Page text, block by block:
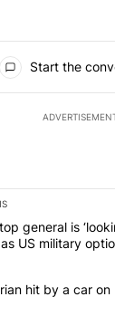
Start the
list of the most
"Trump’s
top general is
US military
"Pedestrian
hit by a car